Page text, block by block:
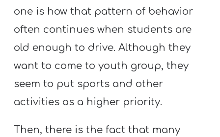
M
Y
S
one is how that pattern of behavior
often continues when students are
old enough to drive. Although they
want to come to youth group, they
seem to put sports and other
activities as a higher priority.
Then, there is the fact that many